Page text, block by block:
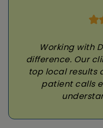
Working with
difference. Our
top local results
patient calls